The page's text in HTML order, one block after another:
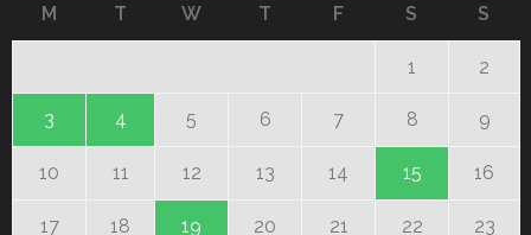
M T W T F S S
1 2
3 4 5 6 7 8 9
10 11 12 13 14 15 16
17 18 19 20 21 22 23